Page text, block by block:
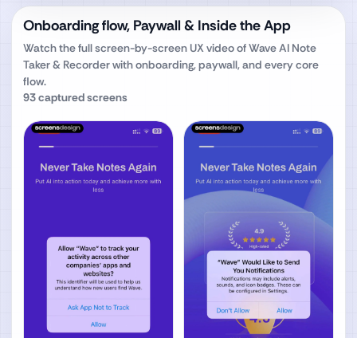
Onboarding flow, Paywall & Inside the App
Watch the full screen-by-screen UX video ofWave AI Note
Taker & Recorderwith onboarding, paywall, and every core
flow.
93captured screens